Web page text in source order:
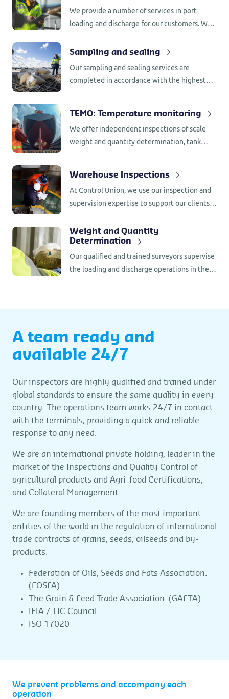
We provide a number of services in port
loading and discharge for our customers. We
to support our customers in meeting
Sampling and sealing
Our sampling and sealing services are
completed in accordance with the highest
TEMO: Temperature monitoring
We offer independent inspections of scale
weight and quantity determination, tank
and terminal figures.
Warehouse Inspections
At Control Union, we use our inspection and
supervision expertise to support our clients
regulations. With a global presence in more
than 80 countries, we offer customers an
unparalleled perspective to ensure
sustainable added value.
Weight and Quantity
Determination
Our qualified and trained surveyors supervise
the loading and discharge operations in the
A team ready and
available 24/7
Our inspectors are highly qualified and trained under
global standards to ensure the same quality in every
country. The operations team works 24/7 in contact
with the terminals, providing a quick and reliable
response to any need.
We are an international private holding, leader in the
market of the Inspections and Quality Control of
agricultural products and Agri-food Certifications,
and Collateral Management.
We are founding members of the most important
entities of the world in the regulation of international
trade contracts of grains, seeds, oilseeds and by-
products.
Federation of Oils, Seeds and Fats Association.
(FOSFA)
The Grain & Feed Trade Association. (GAFTA)
IFIA / TIC Council
ISO 17020
We prevent problems and accompany each
operation